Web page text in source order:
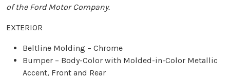
of the Ford Motor Company.
EXTERIOR
Beltline Molding – Chrome
Bumper – Body-Color with Molded-in-Color Metallic
Accent, Front and Rear